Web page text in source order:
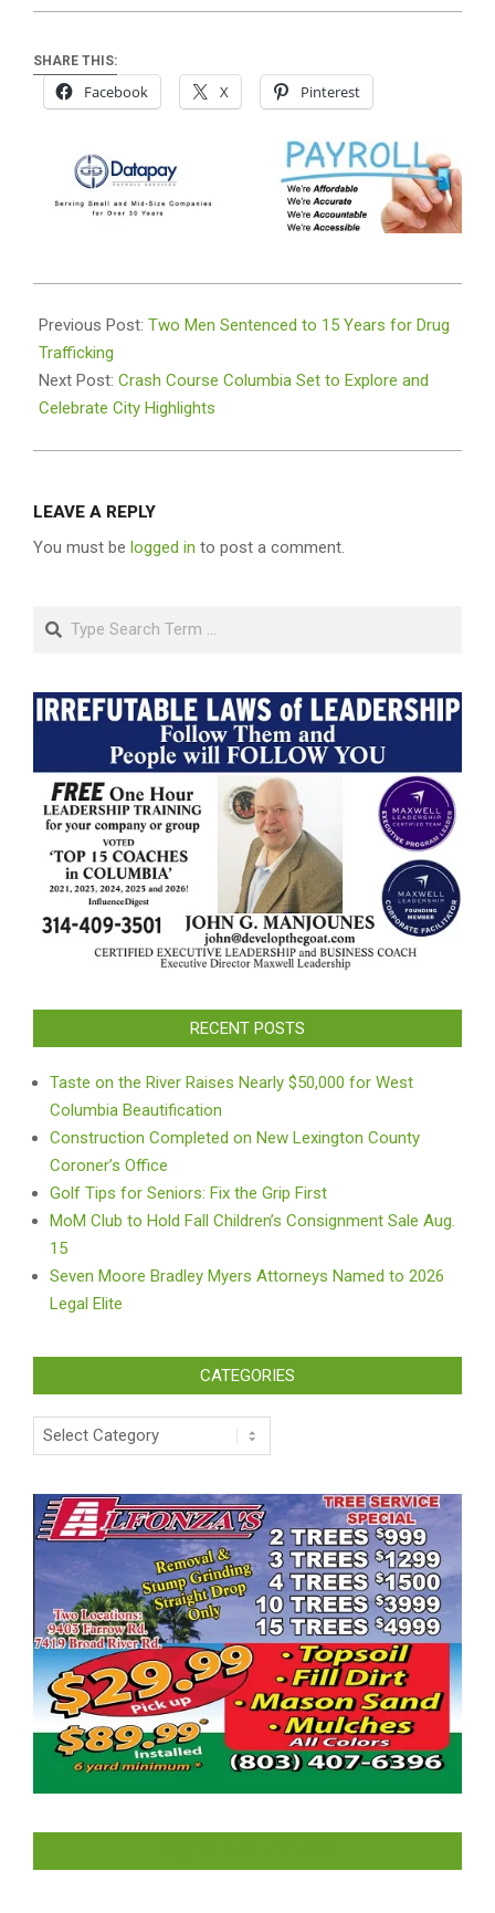
SHARE THIS:
Facebook X Pinterest
02-
13
Previous Post: Two Men Sentenced to 15 Years for Drug
Trafficking
Next Post: Crash Course Columbia Set to Explore and
Celebrate City Highlights
LEAVE A REPLY
You must be logged in to post a comment.
Search
RECENT POSTS
Taste on the River Raises Nearly $50,000 for West
Columbia Beautification
Construction Completed on New Lexington County
Coroner’s Office
Golf Tips for Seniors: Fix the Grip First
MoM Club to Hold Fall Children’s Consignment Sale Aug.
15
Seven Moore Bradley Myers Attorneys Named to 2026
Legal Elite
CATEGORIES
Categories